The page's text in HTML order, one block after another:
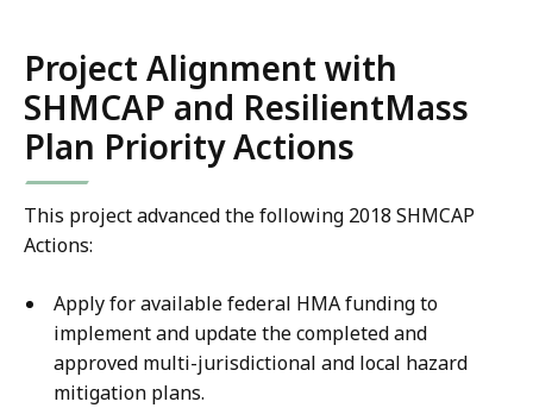
Project Alignment with
SHMCAP and ResilientMass
Plan Priority Actions
This project advanced the following 2018 SHMCAP
Actions:
Apply for available federal HMA funding to
implement and update the completed and
approved multi-jurisdictional and local hazard
mitigation plans.